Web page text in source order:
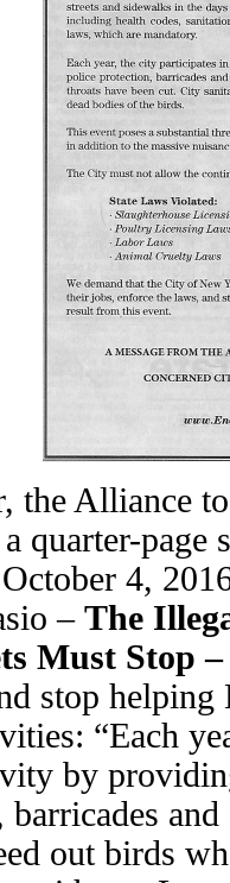
the Alliance
quarter-page
4,
– The
Must Stop
stop
“Each
by
barricades
out birds